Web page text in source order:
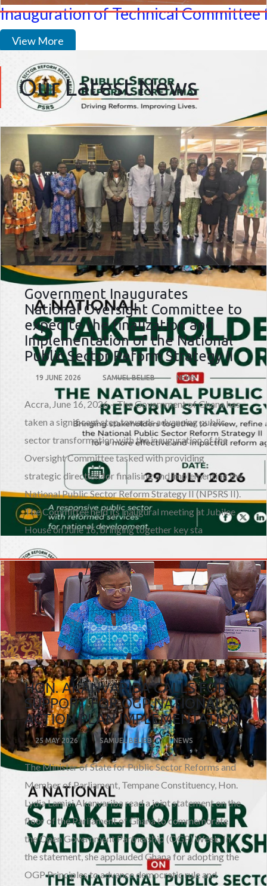
Inauguration of Technical
View More
Our Latest News
Government Inaugurates
National Oversight Committee to
expedite the finalization and
Implementation of the National
Public Sector Reform Strategy II
19 JUNE 2026 SAMUEL BELIEB NEWS
Accra, June 16, 2026 – The Government of Ghana has
taken a significant step towards advancing public
sector transformation with the inauguration of the
Oversight Committee tasked with providing
strategic direction for finalising and implementing the
National Public Sector Reform Strategy II (NPSRS II).
The Committee held its inaugural meeting at Jubilee
House on June 16, bringing together key sta
HON. AKANVARIBA CALLS FOR
SUPPORT FOR OGP NATIONAL
ACTION PLAN IMPLEMENTATION
25 MAY 2026 SAMUEL BELIEB NEWS
The Minister of State for Public Sector Reforms and
Member of Parliament, Tempane Constituency, Hon.
Lydia Lamisi Akanvariba read a joint statement on the
floor of the Parliament of Ghana to commemorate
the Open Government Partnership (OGP) Week. In
the statement, she applauded Ghana for adopting the
OGP Principles to advance democratic rule and